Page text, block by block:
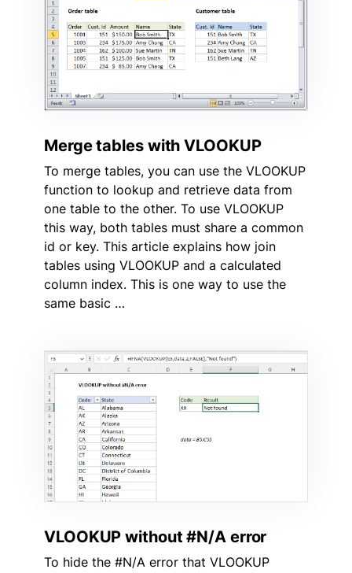
Merge tables with VLOOKUP
To merge tables, you can use the VLOOKUP
function to lookup and retrieve data from
one table to the other. To use VLOOKUP
this way, both tables must share a common
id or key. This article explains how join
tables using VLOOKUP and a calculated
column index. This is one way to use the
same basic …
VLOOKUP without #N/A error
To hide the #N/A error that VLOOKUP